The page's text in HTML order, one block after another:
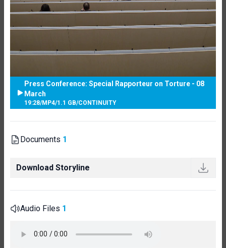
Press Conference: Special Rapporteur on Torture - 08
March
19:28/MP4/1.1 GB/CONTINUITY
Documents 1
Download Storyline
Audio Files 1